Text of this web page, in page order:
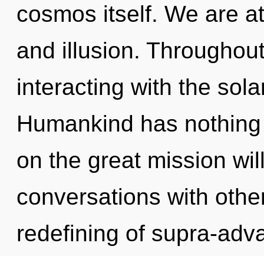
cosmos itself. We are
and illusion.
interacting with the
Humankind has
on the great mission
conversations with
redefining of supra-